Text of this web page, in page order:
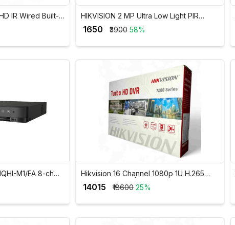
IR Wired Built-In
HIKVISION 2 MP Ultra Low Light PIR
₹ 1650 ₹3900 58%
M1/FA 8-ch
Hikvision 16 Channel 1080p 1U H.265
₹ 14015 ₹18600 25%